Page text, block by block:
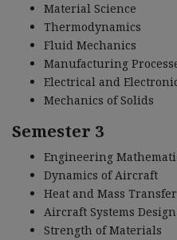
Material Science
Thermodynamics
Fluid Mechanics
Manufacturing
Electrical and
Mechanics of Solids
Semester 3
Engineering
Dynamics of Aircraft
Heat and Mass Transfer
Aircraft Systems Design
Strength of Materials